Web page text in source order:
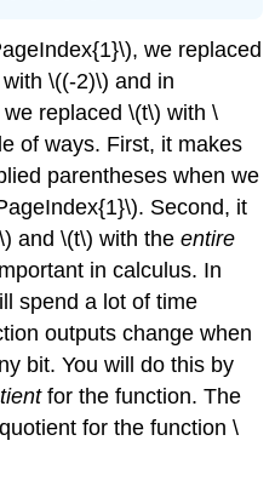
we replaced
with\((-2)\) and in
we replaced\(t\) with\
of ways. First, it makes
parentheses when we
Second, it
and\(t\) with theentire
in calculus. In
spend a lot of time
outputs change when
bit. You will do this by
for the function. The
for the function\